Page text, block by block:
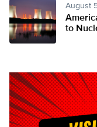
August
to